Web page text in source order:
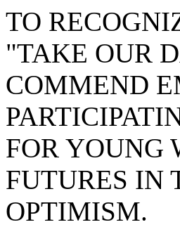
TO
"TAKE OUR
COMMEND
FOR YOUNG
FUTURES IN
OPTIMISM.